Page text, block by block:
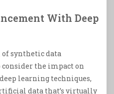
With Deep
synthetic data
consider the impact on
learning techniques,
data that’s virtually